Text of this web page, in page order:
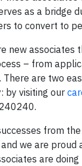
as a bridge
to convert to
new associates
– from
There are two
by visiting our
from
we are proud
are